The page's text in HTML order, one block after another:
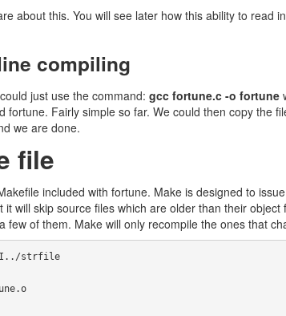
about this. You will see later how this ability to read
compiling
just use the command: gcc fortune.c -o fortune
fortune. Fairly simple so far. We could then copy the
we are done.
file
included with fortune. Make is designed to
it will skip source files which are older than their
few of them. Make will only recompile the ones that